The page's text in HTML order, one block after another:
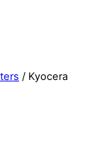
/ Kyocera